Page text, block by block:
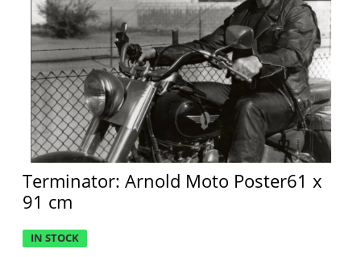
Terminator: Arnold Moto Poster61 x
91 cm
IN STOCK